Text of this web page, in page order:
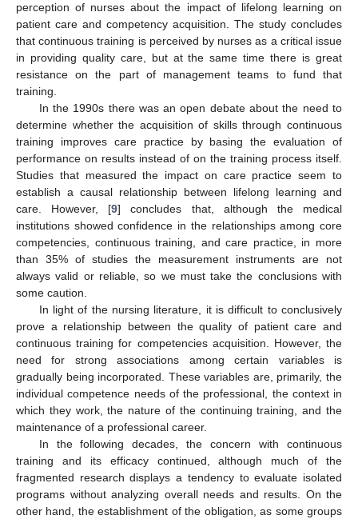
perception of nurses about the impact of lifelong learning on
patient care and competency acquisition. The study concludes
that continuous training is perceived by nurses as a critical issue
in providing quality care, but at the same time there is great
resistance on the part of management teams to fund that
training.
In the 1990s there was an open debate about the need to
determine whether the acquisition of skills through continuous
training improves care practice by basing the evaluation of
performance on results instead of on the training process itself.
Studies that measured the impact on care practice seem to
establish a causal relationship between lifelong learning and
care. However, [9] concludes that, although the medical
institutions showed confidence in the relationships among core
competencies, continuous training, and care practice, in more
than 35% of studies the measurement instruments are not
always valid or reliable, so we must take the conclusions with
some caution.
In light of the nursing literature, it is difficult to conclusively
prove a relationship between the quality of patient care and
continuous training for competencies acquisition. However, the
need for strong associations among certain variables is
gradually being incorporated. These variables are, primarily, the
individual competence needs of the professional, the context in
which they work, the nature of the continuing training, and the
maintenance of a professional career.
In the following decades, the concern with continuous
training and its efficacy continued, although much of the
fragmented research displays a tendency to evaluate isolated
programs without analyzing overall needs and results. On the
other hand, the establishment of the obligation, as some groups